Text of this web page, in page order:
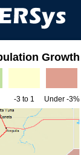
Growth
-3 to 1 Under -3%